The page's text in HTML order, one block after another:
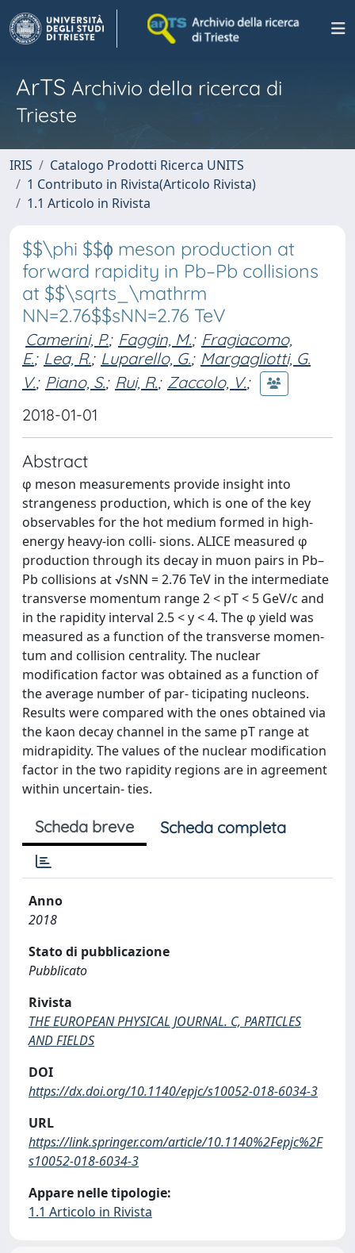
ArTS Archivio della ricerca di
Trieste
IRIS
Catalogo Prodotti Ricerca UNITS
1 Contributo in Rivista(Articolo Rivista)
1.1 Articolo in Rivista
$$\phi $$ϕ meson production at
forward rapidity in Pb–Pb collisions
at $$\sqrts_\mathrm
NN=2.76$$sNN=2.76 TeV
Camerini, P.; Faggin, M.; Fragiacomo,
E.; Lea, R.; Luparello, G.; Margagliotti, G.
V.; Piano, S.; Rui, R.; Zaccolo, V.;
2018-01-01
Abstract
φ meson measurements provide insight into
strangeness production, which is one of the key
observables for the hot medium formed in high-
energy heavy-ion colli- sions. ALICE measured φ
production through its decay in muon pairs in Pb–
Pb collisions at √sNN = 2.76 TeV in the intermediate
transverse momentum range 2 < pT < 5 GeV/c and
in the rapidity interval 2.5 < y < 4. The φ yield was
measured as a function of the transverse momen-
tum and collision centrality. The nuclear
modification factor was obtained as a function of
the average number of par- ticipating nucleons.
Results were compared with the ones obtained via
the kaon decay channel in the same pT range at
midrapidity. The values of the nuclear modification
factor in the two rapidity regions are in agreement
within uncertain- ties.
Scheda breve Scheda completa
Anno
2018
Stato di pubblicazione
Pubblicato
Rivista
THE EUROPEAN PHYSICAL JOURNAL. C, PARTICLES
AND FIELDS
DOI
https://dx.doi.org/10.1140/epjc/s10052-018-6034-3
URL
https://link.springer.com/article/10.1140%2Fepjc%2F
s10052-018-6034-3
Appare nelle tipologie:
1.1 Articolo in Rivista